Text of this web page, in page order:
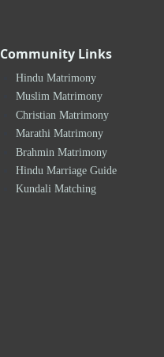
Community Links
Hindu Matrimony
Muslim Matrimony
Christian Matrimony
Marathi Matrimony
Brahmin Matrimony
Hindu Marriage Guide
Kundali Matching